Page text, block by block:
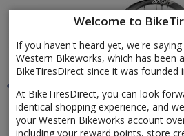
Welcome to
If you haven't heard yet, we're
Western Bikeworks, which has been
BikeTiresDirect since it was founded
At BikeTiresDirect, you can look
identical shopping experience, and
your Western Bikeworks account
including your reward points, store
Images